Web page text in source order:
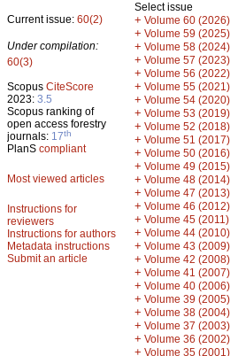
Current issue: 60(2)
Under compilation:
60(3)
Scopus CiteScore
2023: 3.5
Scopus ranking of
open access forestry
journals: 17th
PlanS compliant
Most viewed articles
Instructions for
reviewers
Instructions for authors
Metadata instructions
Submit an article
Select issue
+ Volume 60 (2026)
+ Volume 59 (2025)
+ Volume 58 (2024)
+ Volume 57 (2023)
+ Volume 56 (2022)
+ Volume 55 (2021)
+ Volume 54 (2020)
+ Volume 53 (2019)
+ Volume 52 (2018)
+ Volume 51 (2017)
+ Volume 50 (2016)
+ Volume 49 (2015)
+ Volume 48 (2014)
+ Volume 47 (2013)
+ Volume 46 (2012)
+ Volume 45 (2011)
+ Volume 44 (2010)
+ Volume 43 (2009)
+ Volume 42 (2008)
+ Volume 41 (2007)
+ Volume 40 (2006)
+ Volume 39 (2005)
+ Volume 38 (2004)
+ Volume 37 (2003)
+ Volume 36 (2002)
+ Volume 35 (2001)